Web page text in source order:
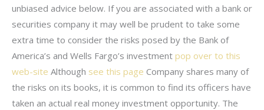
unbiased advice below. If you are associated with a bank or
securities company it may well be prudent to take some
extra time to consider the risks posed by the Bank of
America’s and Wells Fargo’s investment pop over to this
web-site Although see this page Company shares many of
the risks on its books, it is common to find its officers have
taken an actual real money investment opportunity. The